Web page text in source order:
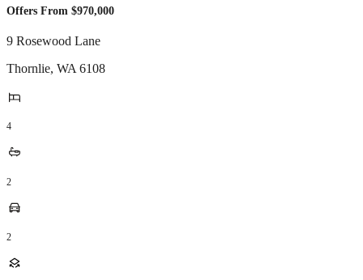
Offers From $970,000
9 Rosewood Lane
Thornlie, WA 6108
4
2
2